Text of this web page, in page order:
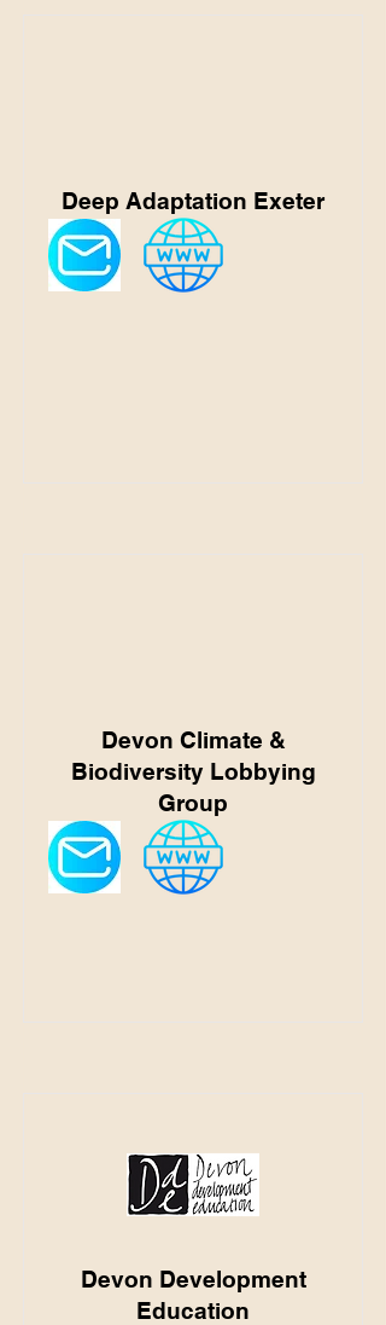
Deep Adaptation Exeter
Devon Climate &
Biodiversity Lobbying
Group
Devon Development
Education